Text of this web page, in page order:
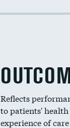
Reflects
to patients'
experience of care